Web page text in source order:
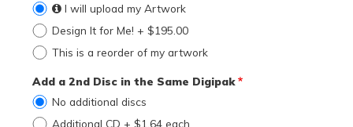
I will upload my Artwork
Design It for Me! + $195.00
This is a reorder of my artwork
Add a 2nd Disc in the Same Digipak
No additional discs
Additional CD + $1.64 each